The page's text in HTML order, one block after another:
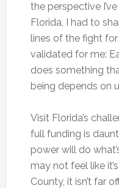
the perspective
Florida, I had to
lines of the fight
validated for me:
does something
being depends on
Visit Florida’s
full funding is
power will do
may not feel like
County, it isn’t far